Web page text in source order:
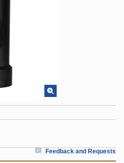
Feedback and Requests